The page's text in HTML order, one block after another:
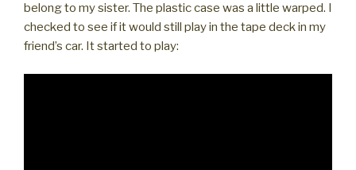
belong to my sister. The plastic case was a little warped. I
checked to see if it would still play in the tape deck in my
friend’s car. It started to play: